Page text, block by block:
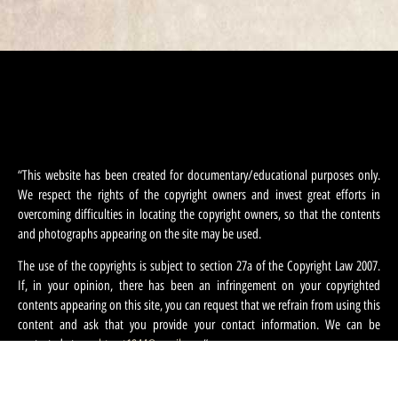
“This website has been created for documentary/educational purposes only.
We respect the rights of the copyright owners and invest great efforts in
overcoming difficulties in locating the copyright owners, so that the contents
and photographs appearing on the site may be used.
The use of the copyrights is subject to section 27a of the Copyright Law 2007.
If, in your opinion, there has been an infringement on your copyrighted
contents appearing on this site, you can request that we refrain from using this
content and ask that you provide your contact information. We can be
contacted at:machteret1944@gmail.com“.